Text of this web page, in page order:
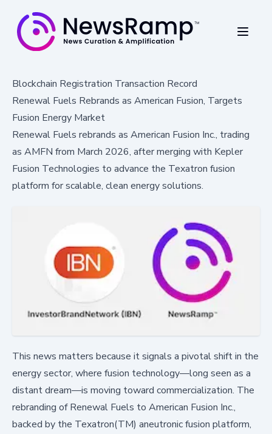
Blockchain Registration Transaction Record
Renewal Fuels Rebrands as American Fusion, Targets
Fusion Energy Market
Renewal Fuels rebrands as American Fusion Inc., trading
as AMFN from March 2026, after merging with Kepler
Fusion Technologies to advance the Texatron fusion
platform for scalable, clean energy solutions.
This news matters because it signals a pivotal shift in the
energy sector, where fusion technology—long seen as a
distant dream—is moving toward commercialization. The
rebranding of Renewal Fuels to American Fusion Inc.,
backed by the Texatron(TM) aneutronic fusion platform,